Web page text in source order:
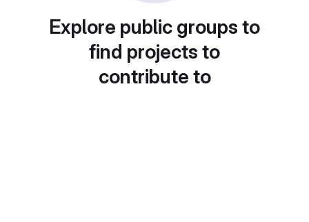
Explore public groups to
find projects to
contribute to